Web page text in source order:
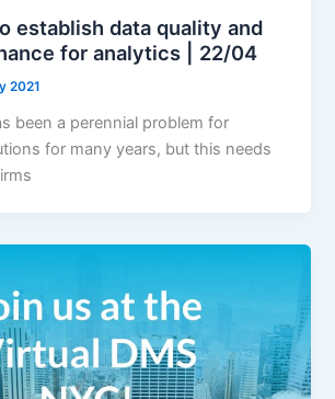
establish data quality and
for analytics | 22/04
2021
been a perennial problem for
for many years, but this needs